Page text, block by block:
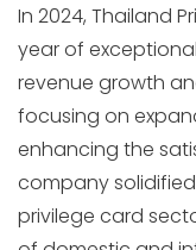
In 2024, Thailand
year of
revenue growth
focusing on
enhancing the
company
privilege card